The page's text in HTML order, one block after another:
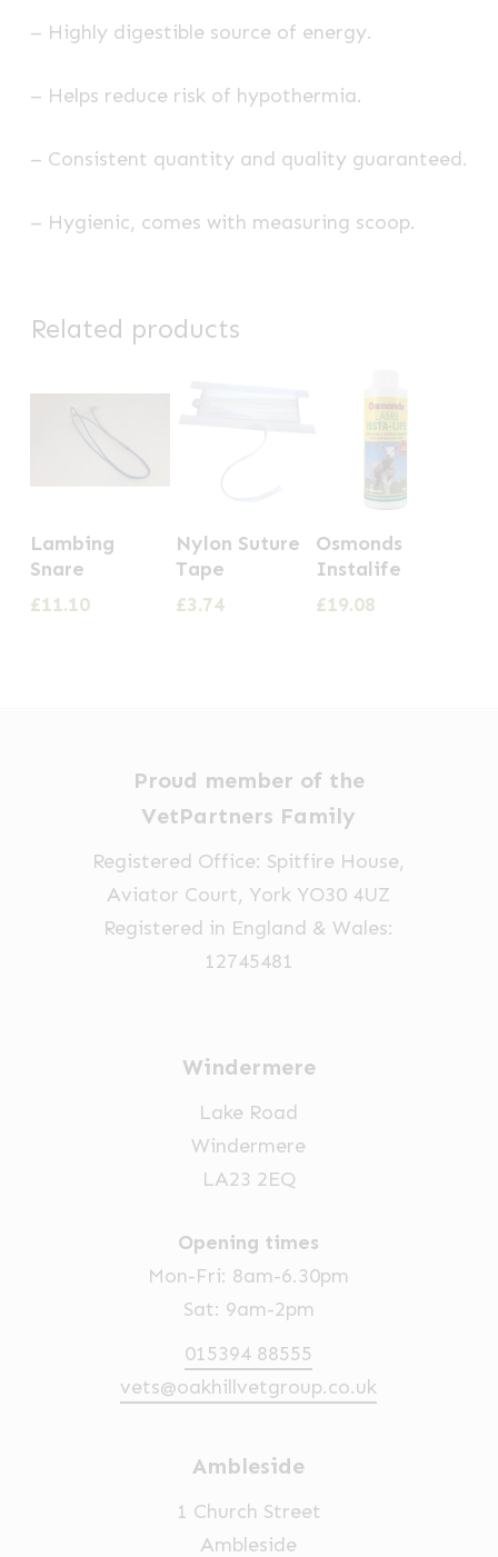
– Highly digestible source of energy.
– Helps reduce risk of hypothermia.
– Consistent quantity and quality guaranteed.
– Hygienic, comes with measuring scoop.
Related products
Lambing
Snare
£11.10
Nylon Suture
Tape
£3.74
Osmonds
Instalife
£19.08
Proud member of the
VetPartners Family
Registered Office: Spitfire House,
Aviator Court, York YO30 4UZ
Registered in England & Wales:
12745481
Windermere
Lake Road
Windermere
LA23 2EQ
Opening times
Mon-Fri: 8am-6.30pm
Sat: 9am-2pm
015394 88555
vets@oakhillvetgroup.co.uk
Ambleside
1 Church Street
Ambleside